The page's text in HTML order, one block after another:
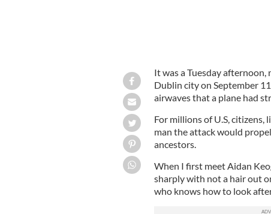
It was a Tuesday
Dublin city on September
airwaves that a plane had
For millions of U.S, citizens,
man the attack would
ancestors.
When I first meet Aidan
sharply with not a hair out
who knows how to look